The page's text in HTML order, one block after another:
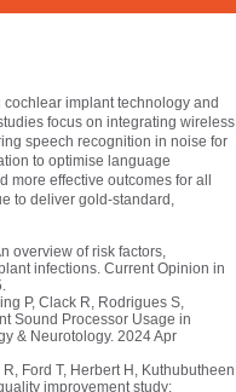
implant technology and
focus on integrating wireless
speech recognition in noise for
to optimise language
effective outcomes for all
to deliver gold-standard,
overview of risk factors,
infections. Current Opinion in
P, Clack R, Rodrigues S,
Sound Processor Usage in
& Neurotology. 2024 Apr
Ford T, Herbert H, Kuthubutheen
improvement study: